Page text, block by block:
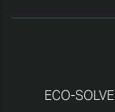
ECO-